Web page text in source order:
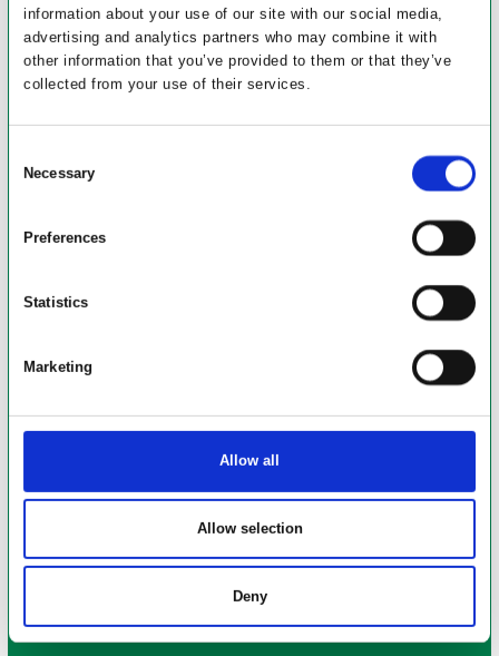
information about your use of our site with our social media,
advertising and analytics partners who may combine it with
other information that you’ve provided to them or that they’ve
collected from your use of their services.
Selection
Necessary
Preferences
Statistics
Marketing
Allow all
Allow selection
Deny
Byggeriets kompleksitet
Betontykkelse i kælder